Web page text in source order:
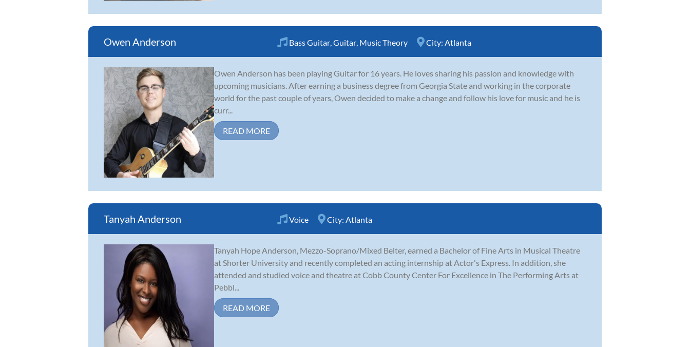
Owen Anderson Bass Guitar Guitar Music Theory City: Atlanta
Owen Anderson has been playing Guitar for 16 years. He loves sharing his passion and knowledge with
upcoming musicians. After earning a business degree from Georgia State and working in the corporate
world for the past couple of years, Owen decided to make a change and follow his love for music and he is
curr...
READ MORE
Tanyah Anderson Voice City: Atlanta
Tanyah Hope Anderson, Mezzo-Soprano/Mixed Belter, earned a Bachelor of Fine Arts in Musical Theatre
at Shorter University and recently completed an acting internship at Actor's Express. In addition, she
attended and studied voice and theatre at Cobb County Center For Excellence in The Performing Arts at
Pebbl...
READ MORE